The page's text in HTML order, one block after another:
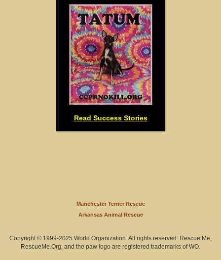
Read Success Stories
Manchester Terrier Rescue
Arkansas Animal Rescue
Copyright © 1999-2025 World Organization. All rights reserved. Rescue Me,
RescueMe.Org, and the paw logo are registered trademarks of WO.